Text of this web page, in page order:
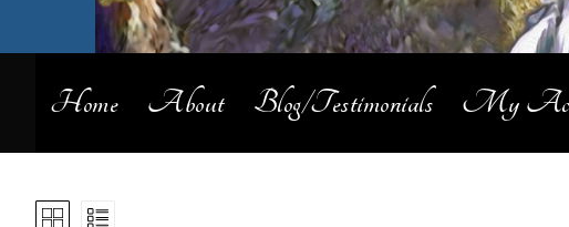
Home About Blog/Testimonials My